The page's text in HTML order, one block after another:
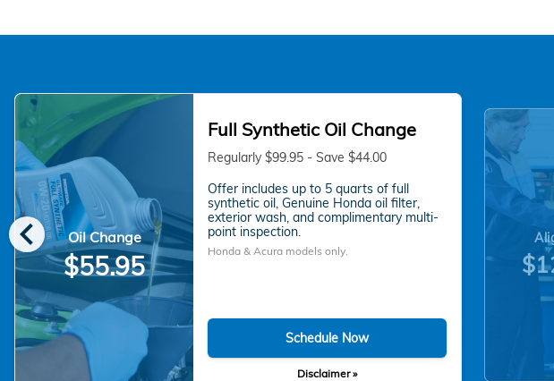
chevron_left Oil Change
$55.95
Full Synthetic Oil Change
Regularly $99.95 - Save $44.00
Offer includes up to 5 quarts of full
synthetic oil, Genuine Honda oil filter,
exterior wash, and complimentary multi-
point inspection.
Honda & Acura models only.
Schedule Now
Disclaimer »